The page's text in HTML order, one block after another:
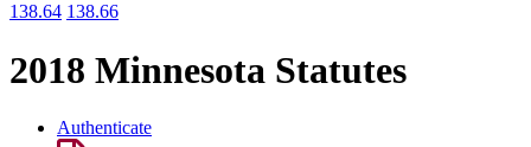
138.64 138.66
2018 Minnesota Statutes
Authenticate